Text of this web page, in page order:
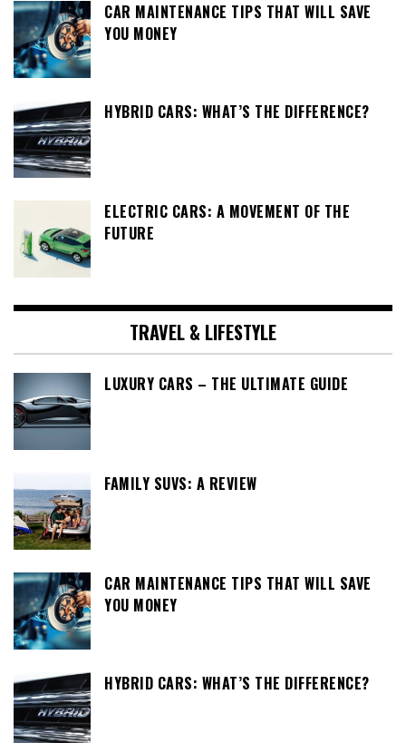
CAR MAINTENANCE TIPS THAT WILL SAVE
YOU MONEY
HYBRID CARS: WHAT’S THE DIFFERENCE?
ELECTRIC CARS: A MOVEMENT OF THE
FUTURE
TRAVEL & LIFESTYLE
LUXURY CARS – THE ULTIMATE GUIDE
FAMILY SUVS: A REVIEW
CAR MAINTENANCE TIPS THAT WILL SAVE
YOU MONEY
HYBRID CARS: WHAT’S THE DIFFERENCE?